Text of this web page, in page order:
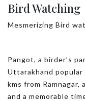
Bird Watching
Mesmerizing Bird
Pangot, a birder’s
Uttarakhand
kms from
and a memorable